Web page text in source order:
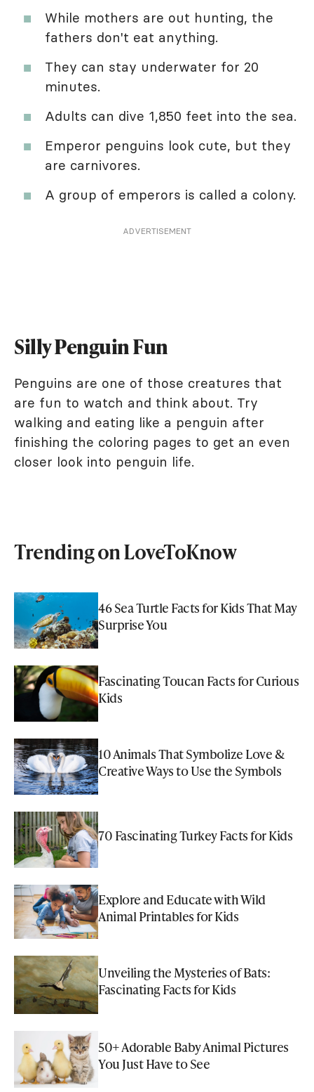
While mothers are out hunting, the
fathers don't eat anything.
They can stay underwater for 20
minutes.
Adults can dive 1,850 feet into the sea.
Emperor penguins look cute, but they
are carnivores.
A group of emperors is called a colony.
ADVERTISEMENT
Silly Penguin Fun
Penguins are one of those creatures that
are fun to watch and think about. Try
walking and eating like a penguin after
finishing the coloring pages to get an even
closer look into penguin life.
Trending on LoveToKnow
46 Sea Turtle Facts for Kids That May
Surprise You
Fascinating Toucan Facts for Curious
Kids
10 Animals That Symbolize Love &
Creative Ways to Use the Symbols
70 Fascinating Turkey Facts for Kids
Explore and Educate with Wild
Animal Printables for Kids
Unveiling the Mysteries of Bats:
Fascinating Facts for Kids
50+ Adorable Baby Animal Pictures
You Just Have to See